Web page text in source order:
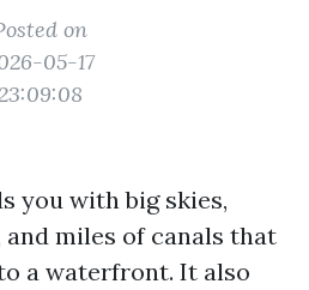
on
05-17
you with big skies,
miles of canals that
a waterfront. It also